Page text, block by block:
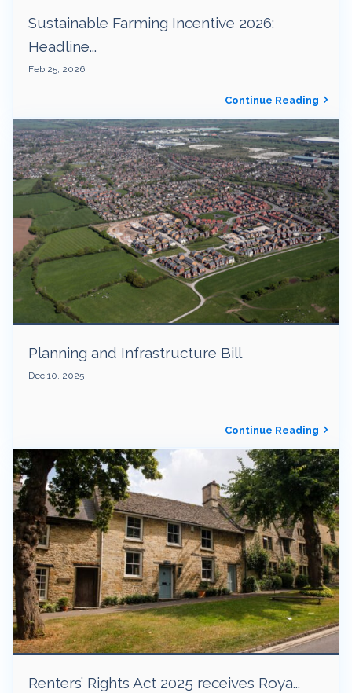
Sustainable Farming Incentive 2026:
Headline...
Feb 25, 2026
Continue Reading
Planning and Infrastructure Bill
Dec 10, 2025
Continue Reading
Renters’ Rights Act 2025 receives Roya...